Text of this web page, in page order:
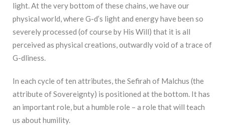
light. At the very bottom of these chains, we have our
physical world, where G-d’s light and energy have been so
severely processed (of course by His Will) that it is all
perceived as physical creations, outwardly void of a trace of
G-dliness.
In each cycle of ten attributes, the Sefirah of Malchus (the
attribute of Sovereignty) is positioned at the bottom. It has
an important role, but a humble role – a role that will teach
us about humility.